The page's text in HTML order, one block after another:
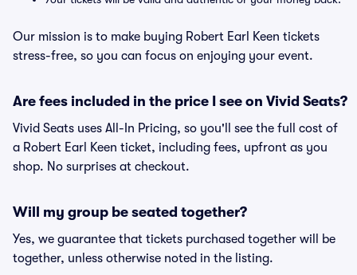
Our mission is to make buying Robert Earl Keen tickets
stress-free, so you can focus on enjoying your event.
Are fees included in the price I see on Vivid Seats?
Vivid Seats uses All-In Pricing, so you'll see the full cost of
a Robert Earl Keen ticket, including fees, upfront as you
shop. No surprises at checkout.
Will my group be seated together?
Yes, we guarantee that tickets purchased together will be
together, unless otherwise noted in the listing.